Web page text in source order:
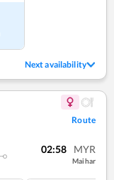
Next availability
Route
02:58 MYR
Maihar